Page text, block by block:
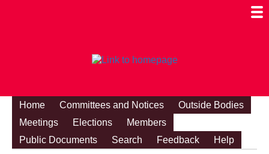
Home Committees and Notices
Outside Bodies
Meetings
Elections
Members
Public Documents
Search Feedback Help